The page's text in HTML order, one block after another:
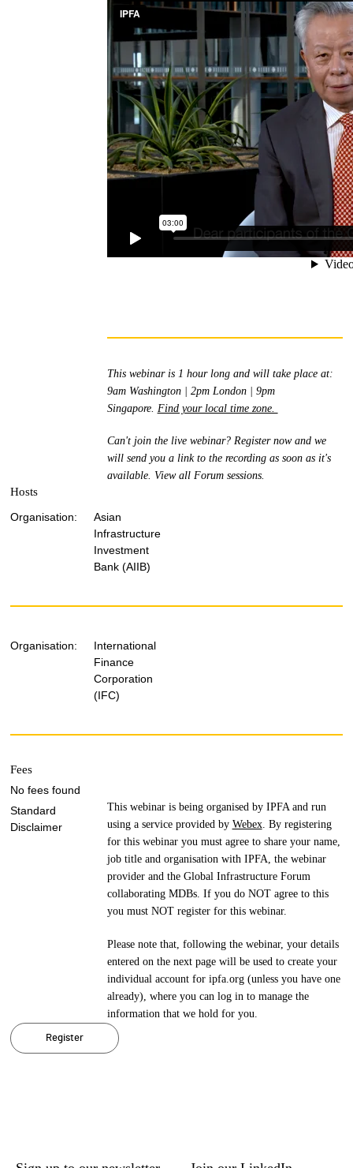
This webinar is 1 hour long and will take place at:
9am Washington | 2pm London | 9pm
Singapore. Find your local time zone.
Can't join the live webinar? Register now and we
will send you a link to the recording as soon as it's
available. View all Forum sessions.
Hosts
Organisation:
Asian
Infrastructure
Investment
Bank (AIIB)
Organisation:
International
Finance
Corporation
(IFC)
Fees
No fees found
Standard
Disclaimer
This webinar is being organised by IPFA and run
using a service provided by Webex. By registering
for this webinar you must agree to share your name,
job title and organisation with IPFA, the webinar
provider and the Global Infrastructure Forum
collaborating MDBs. If you do NOT agree to this
you must NOT register for this webinar.
Please note that, following the webinar, your details
entered on the next page will be used to create your
individual account for ipfa.org (unless you have one
already), where you can log in to manage the
information that we hold for you.
Register